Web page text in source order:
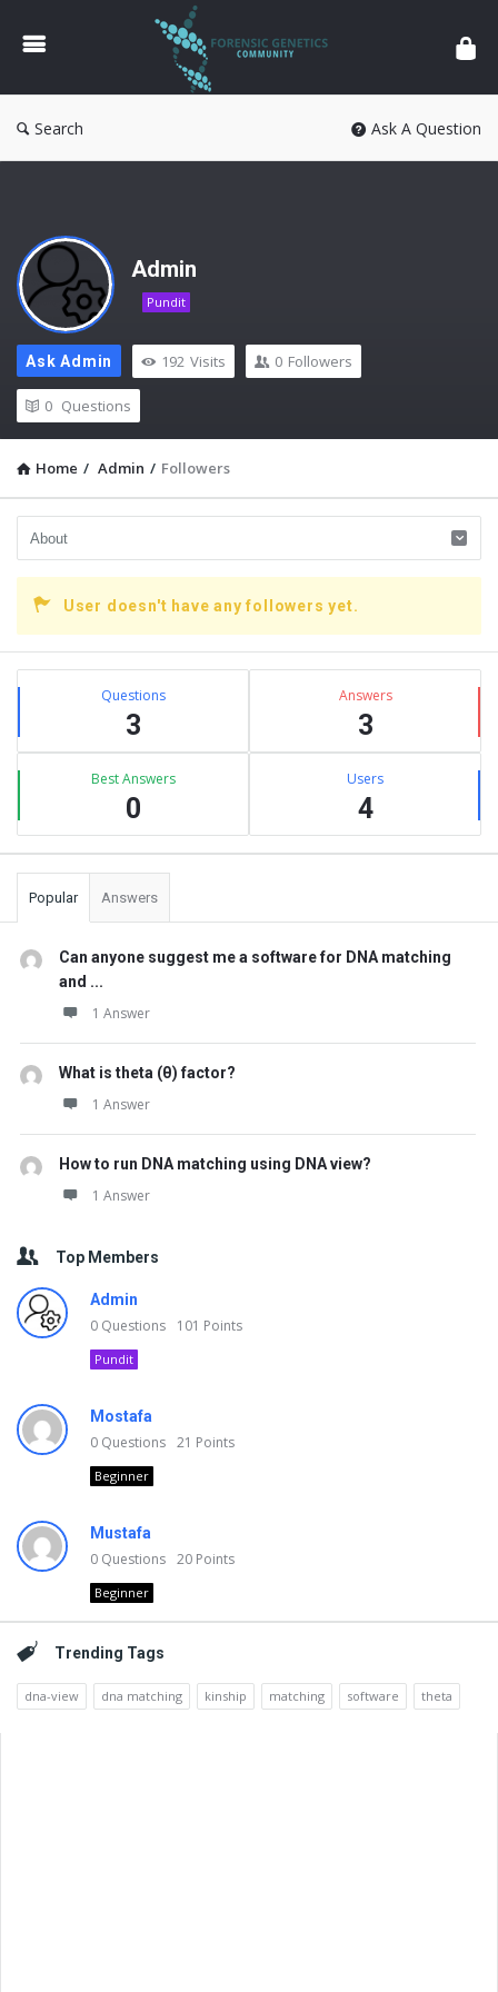
Forensic
Genetics
Search Ask A Question
Admin
Pundit
Ask Admin 192 Visits 0 Followers
0 Questions
Home / Admin / Followers
User doesn't have any followers yet.
Sidebar
Stats Questions
3
Answers
3
Best Answers
0
Users
4
Popular Answers
Can anyone suggest me a software for DNA matching
and ...
1 Answer
What is theta (θ) factor?
1 Answer
How to run DNA matching using DNA view?
1 Answer
Top Members
Admin
0 Questions 101 Points
Pundit
Mostafa
0 Questions 21 Points
Beginner
Mustafa
0 Questions 20 Points
Beginner
Trending Tags
dna-view dna matching kinship matching software theta